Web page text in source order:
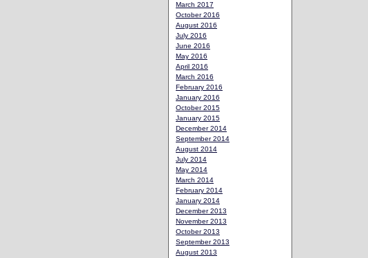
March 2017
October 2016
August 2016
July 2016
June 2016
May 2016
April 2016
March 2016
February 2016
January 2016
October 2015
January 2015
December 2014
September 2014
August 2014
July 2014
May 2014
March 2014
February 2014
January 2014
December 2013
November 2013
October 2013
September 2013
August 2013